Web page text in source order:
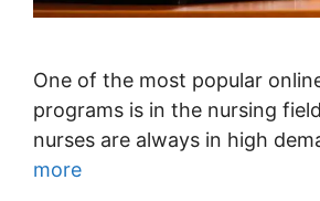
One of the most popular
programs is in the nursing
nurses are always in high
more